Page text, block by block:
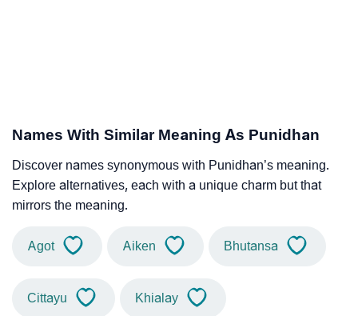
Names With Similar Meaning As Punidhan
Discover names synonymous with Punidhan’s meaning.
Explore alternatives, each with a unique charm but that
mirrors the meaning.
Agot Aiken Bhutansa
Cittayu Khialay